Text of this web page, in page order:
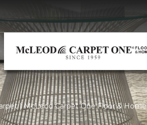
| McLeod Carpet One Floor & Home